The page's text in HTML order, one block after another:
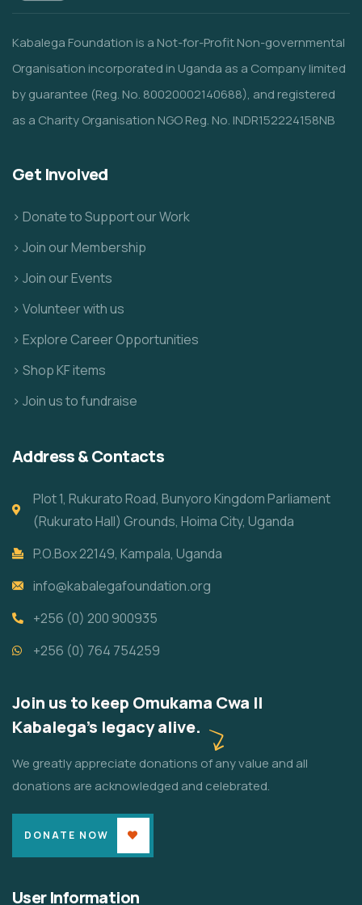
Kabalega Foundation is a Not-for-Profit Non-governmental
Organisation incorporated in Uganda as a Company limited
by guarantee (Reg. No. 80020002140688), and registered
as a Charity Organisation NGO Reg. No. INDR152224158NB
Get Involved
> Donate to Support our Work
> Join our Membership
> Join our Events
> Volunteer with us
> Explore Career Opportunities
> Shop KF items
> Join us to fundraise
Address & Contacts
Plot 1, Rukurato Road, Bunyoro Kingdom Parliament
(Rukurato Hall) Grounds, Hoima City, Uganda
P.O.Box 22149, Kampala, Uganda
info@kabalegafoundation.org
+256 (0) 200 900935
+256 (0) 764 754259
Join us to keep Omukama Cwa II
Kabalega's legacy alive.
We greatly appreciate donations of any value and all
donations are acknowledged and celebrated.
DONATE NOW
User Information